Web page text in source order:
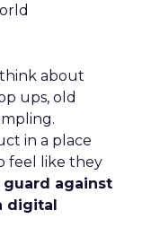
about
ups, old
in a place
feel like they
against
digital